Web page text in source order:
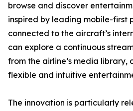
browse and discover
inspired by leading mobile-first
connected to the aircraft’s
can explore a continuous
from the airline’s media library,
flexible and intuitive
The innovation is particularly